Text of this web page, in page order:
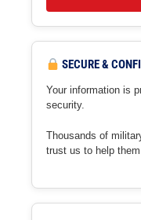
SECURE &
Your information is
security.
Thousands of
trust us to help